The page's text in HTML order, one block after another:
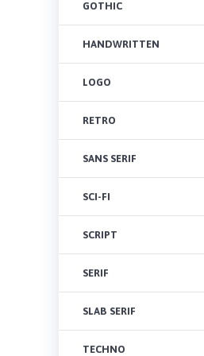
GOTHIC
HANDWRITTEN
LOGO
RETRO
SANS SERIF
SCI-FI
SCRIPT
SERIF
SLAB SERIF
TECHNO